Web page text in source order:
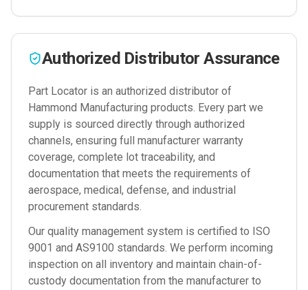
Authorized Distributor Assurance
Part Locator is an authorized distributor of
Hammond Manufacturing products. Every part we
supply is sourced directly through authorized
channels, ensuring full manufacturer warranty
coverage, complete lot traceability, and
documentation that meets the requirements of
aerospace, medical, defense, and industrial
procurement standards.
Our quality management system is certified to ISO
9001 and AS9100 standards. We perform incoming
inspection on all inventory and maintain chain-of-
custody documentation from the manufacturer to